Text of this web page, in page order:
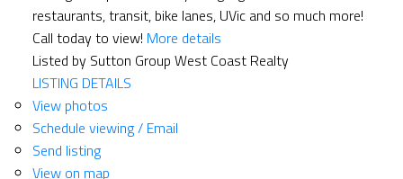
restaurants, transit, bike lanes, UVic and so much more!
Call today to view! More details
Listed by Sutton Group West Coast Realty
LISTING DETAILS
View photos
Schedule viewing / Email
Send listing
View on map